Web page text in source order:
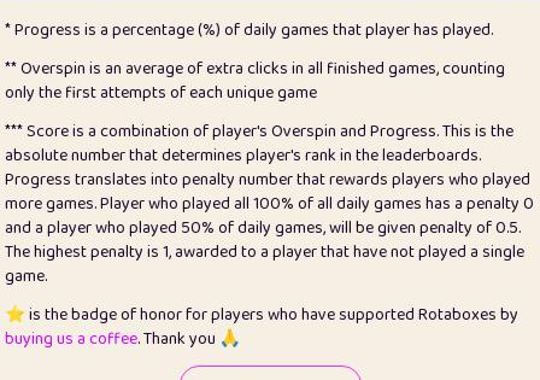
pomegrant 2
4.13
23
Bianca 1
5.22
25
Pricey 1
0.15
26
jules 1
0.08
27
⭐️ Craig Gilchrist 2
12.68
28
⭐️ Sergio 411
100
13
* Progress is a percentage (%) of daily games that player has played.
** Overspin is an average of extra clicks in all finished games, counting
only the first attempts of each unique game
*** Score is a combination of player's Overspin and Progress. This is the
absolute number that determines player's rank in the leaderboards.
Progress translates into penalty number that rewards players who played
more games. Player who played all 100% of all daily games has a penalty 0
and a player who played 50% of daily games, will be given penalty of 0.5.
The highest penalty is 1, awarded to a player that have not played a single
game.
⭐️ is the badge of honor for players who have supported Rotaboxes by
buying us a coffee. Thank you 🙏